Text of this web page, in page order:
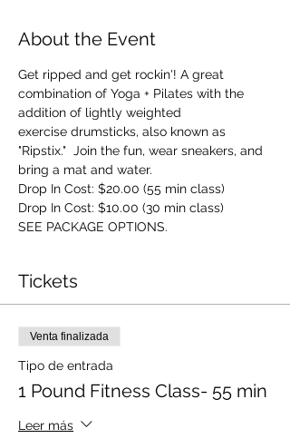
About the Event
Get ripped and get rockin'! A great
combination of Yoga + Pilates with the
addition of lightly weighted
exercise drumsticks, also known as
"Ripstix."  Join the fun, wear sneakers, and
bring a mat and water.
Drop In Cost: $20.00 (55 min class)
Drop In Cost: $10.00 (30 min class)
SEE PACKAGE OPTIONS.
Tickets
Venta finalizada
Tipo de entrada
1 Pound Fitness Class- 55 min
Leer más